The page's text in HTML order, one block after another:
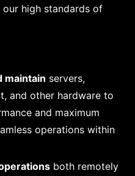
high standards of
maintain servers,
and other hardware to
and maximum
operations within
both remotely